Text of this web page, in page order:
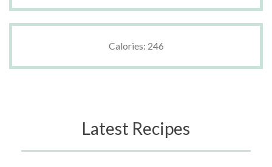
Calories: 246
Latest Recipes